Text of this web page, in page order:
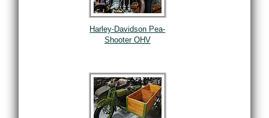
Harley-Davidson Pea-
Shooter OHV